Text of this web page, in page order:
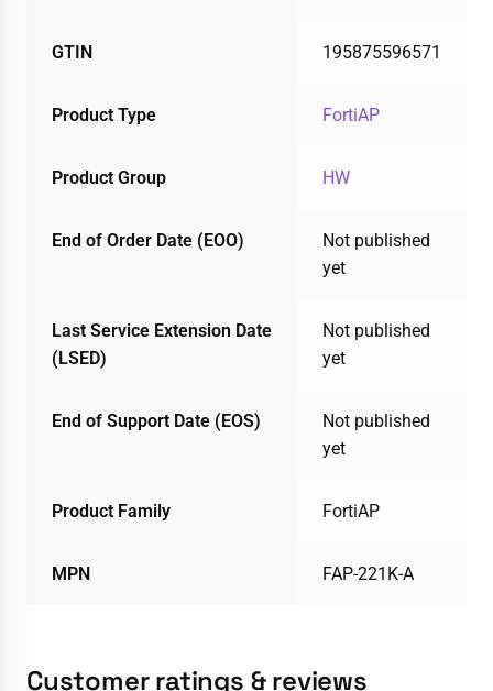
GTIN 195875596571
Product Type FortiAP
Product Group HW
End of Order Date (EOO)
Not published
yet
Last Service Extension Date
(LSED)
Not published
yet
End of Support Date (EOS)
Not published
yet
Product Family FortiAP
MPN FAP-221K-A
Customer ratings & reviews